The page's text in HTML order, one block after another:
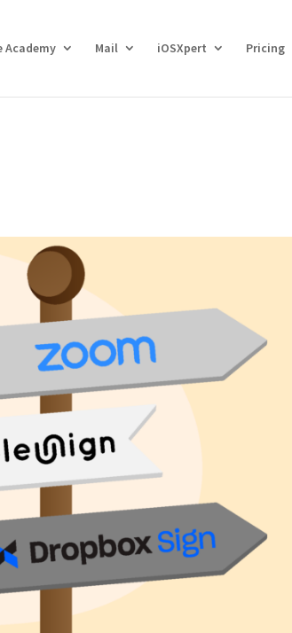
Academy Mail iOSXpert Pricing